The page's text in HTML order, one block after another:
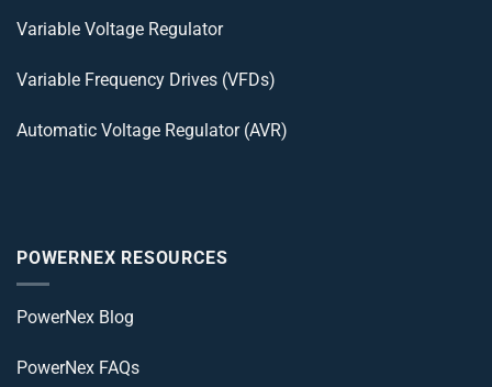
Variable Voltage Regulator
Variable Frequency Drives (VFDs)
Automatic Voltage Regulator (AVR)
POWERNEX RESOURCES
PowerNex Blog
PowerNex FAQs